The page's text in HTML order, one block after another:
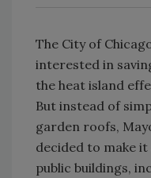
The City of
interested in
the heat island
But instead of
garden roofs,
decided to make
public buildings,